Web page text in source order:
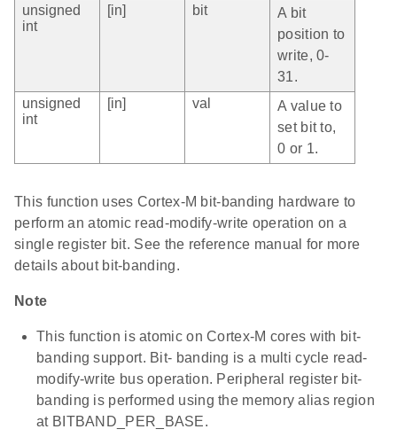
unsigned
int
[in] bit
A bit
position to
write, 0-
31.
unsigned
int
[in] val
A value to
set bit to,
0 or 1.
This function uses Cortex-M bit-banding hardware to
perform an atomic read-modify-write operation on a
single register bit. See the reference manual for more
details about bit-banding.
Note
This function is atomic on Cortex-M cores with bit-
banding support. Bit- banding is a multi cycle read-
modify-write bus operation. Peripheral register bit-
banding is performed using the memory alias region
at BITBAND_PER_BASE.